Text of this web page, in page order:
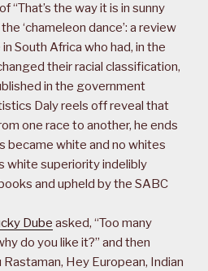
“That’s the way it is in sunny
‘chameleon dance’: a review
South Africa who had, in the
their racial classification,
in the government
Daly reels off reveal that
one race to another, he ends
became white and no whites
white superiority indelibly
and upheld by the SABC
Dube asked, “Too many
do you like it?” and then
Hey European, Indian